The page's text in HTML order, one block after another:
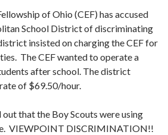
of Ohio (CEF) has accused
School District of discriminating
insisted on charging the CEF for
The CEF wanted to operate a
after school. The district
of $69.50/hour.
out that the Boy Scouts were using
VIEWPOINT DISCRIMINATION!!